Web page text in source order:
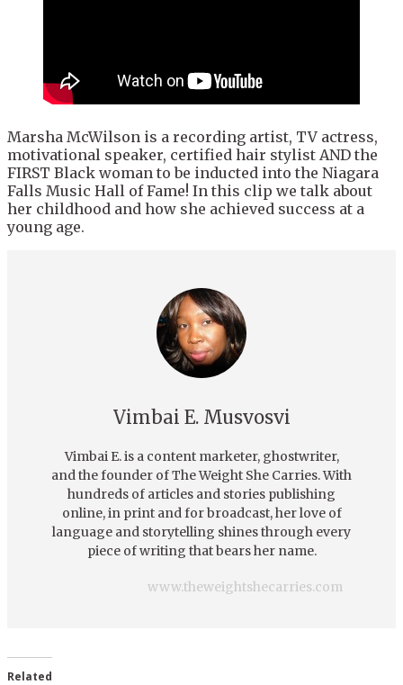
Marsha McWilson is a recording artist, TV actress,
motivational speaker, certified hair stylist AND the
FIRST Black woman to be inducted into the Niagara
Falls Music Hall of Fame! In this clip we talk about
her childhood and how she achieved success at a
young age.
Vimbai E. Musvosvi
Vimbai E. is a content marketer, ghostwriter,
and the founder of The Weight She Carries. With
hundreds of articles and stories publishing
online, in print and for broadcast, her love of
language and storytelling shines through every
piece of writing that bears her name.
www.theweightshecarries.com
Related